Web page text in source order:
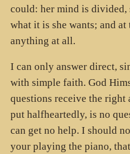
could: her mind is divided,
what it is she wants; and
anything at all.
I can only answer direct,
with simple faith. God
questions receive the right
put halfheartedly, is no
can get no help. I should
your playing the piano,